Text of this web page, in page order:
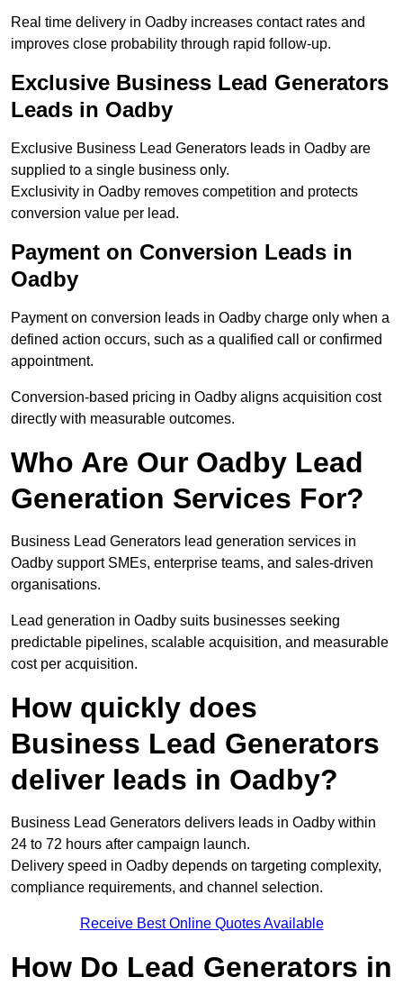
Real time delivery in Oadby increases contact rates and
improves close probability through rapid follow-up.
Exclusive Business Lead Generators
Leads in Oadby
Exclusive Business Lead Generators leads in Oadby are
supplied to a single business only.
Exclusivity in Oadby removes competition and protects
conversion value per lead.
Payment on Conversion Leads in
Oadby
Payment on conversion leads in Oadby charge only when a
defined action occurs, such as a qualified call or confirmed
appointment.
Conversion-based pricing in Oadby aligns acquisition cost
directly with measurable outcomes.
Who Are Our Oadby Lead
Generation Services For?
Business Lead Generators lead generation services in
Oadby support SMEs, enterprise teams, and sales-driven
organisations.
Lead generation in Oadby suits businesses seeking
predictable pipelines, scalable acquisition, and measurable
cost per acquisition.
How quickly does
Business Lead Generators
deliver leads in Oadby?
Business Lead Generators delivers leads in Oadby within
24 to 72 hours after campaign launch.
Delivery speed in Oadby depends on targeting complexity,
compliance requirements, and channel selection.
Receive Best Online Quotes Available
How Do Lead Generators in